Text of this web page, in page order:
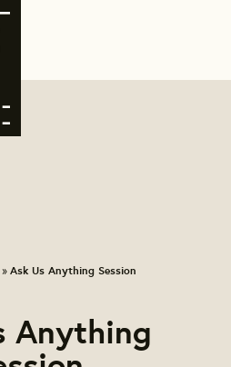
» Ask Us Anything Session
Anything